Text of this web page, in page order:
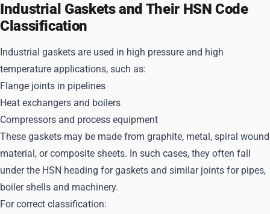
Industrial Gaskets and Their HSN Code
Classification
Industrial gaskets are used in high pressure and high
temperature applications, such as:
Flange joints in pipelines
Heat exchangers and boilers
Compressors and process equipment
These gaskets may be made from graphite, metal, spiral wound
material, or composite sheets. In such cases, they often fall
under the HSN heading for gaskets and similar joints for pipes,
boiler shells and machinery.
For correct classification: